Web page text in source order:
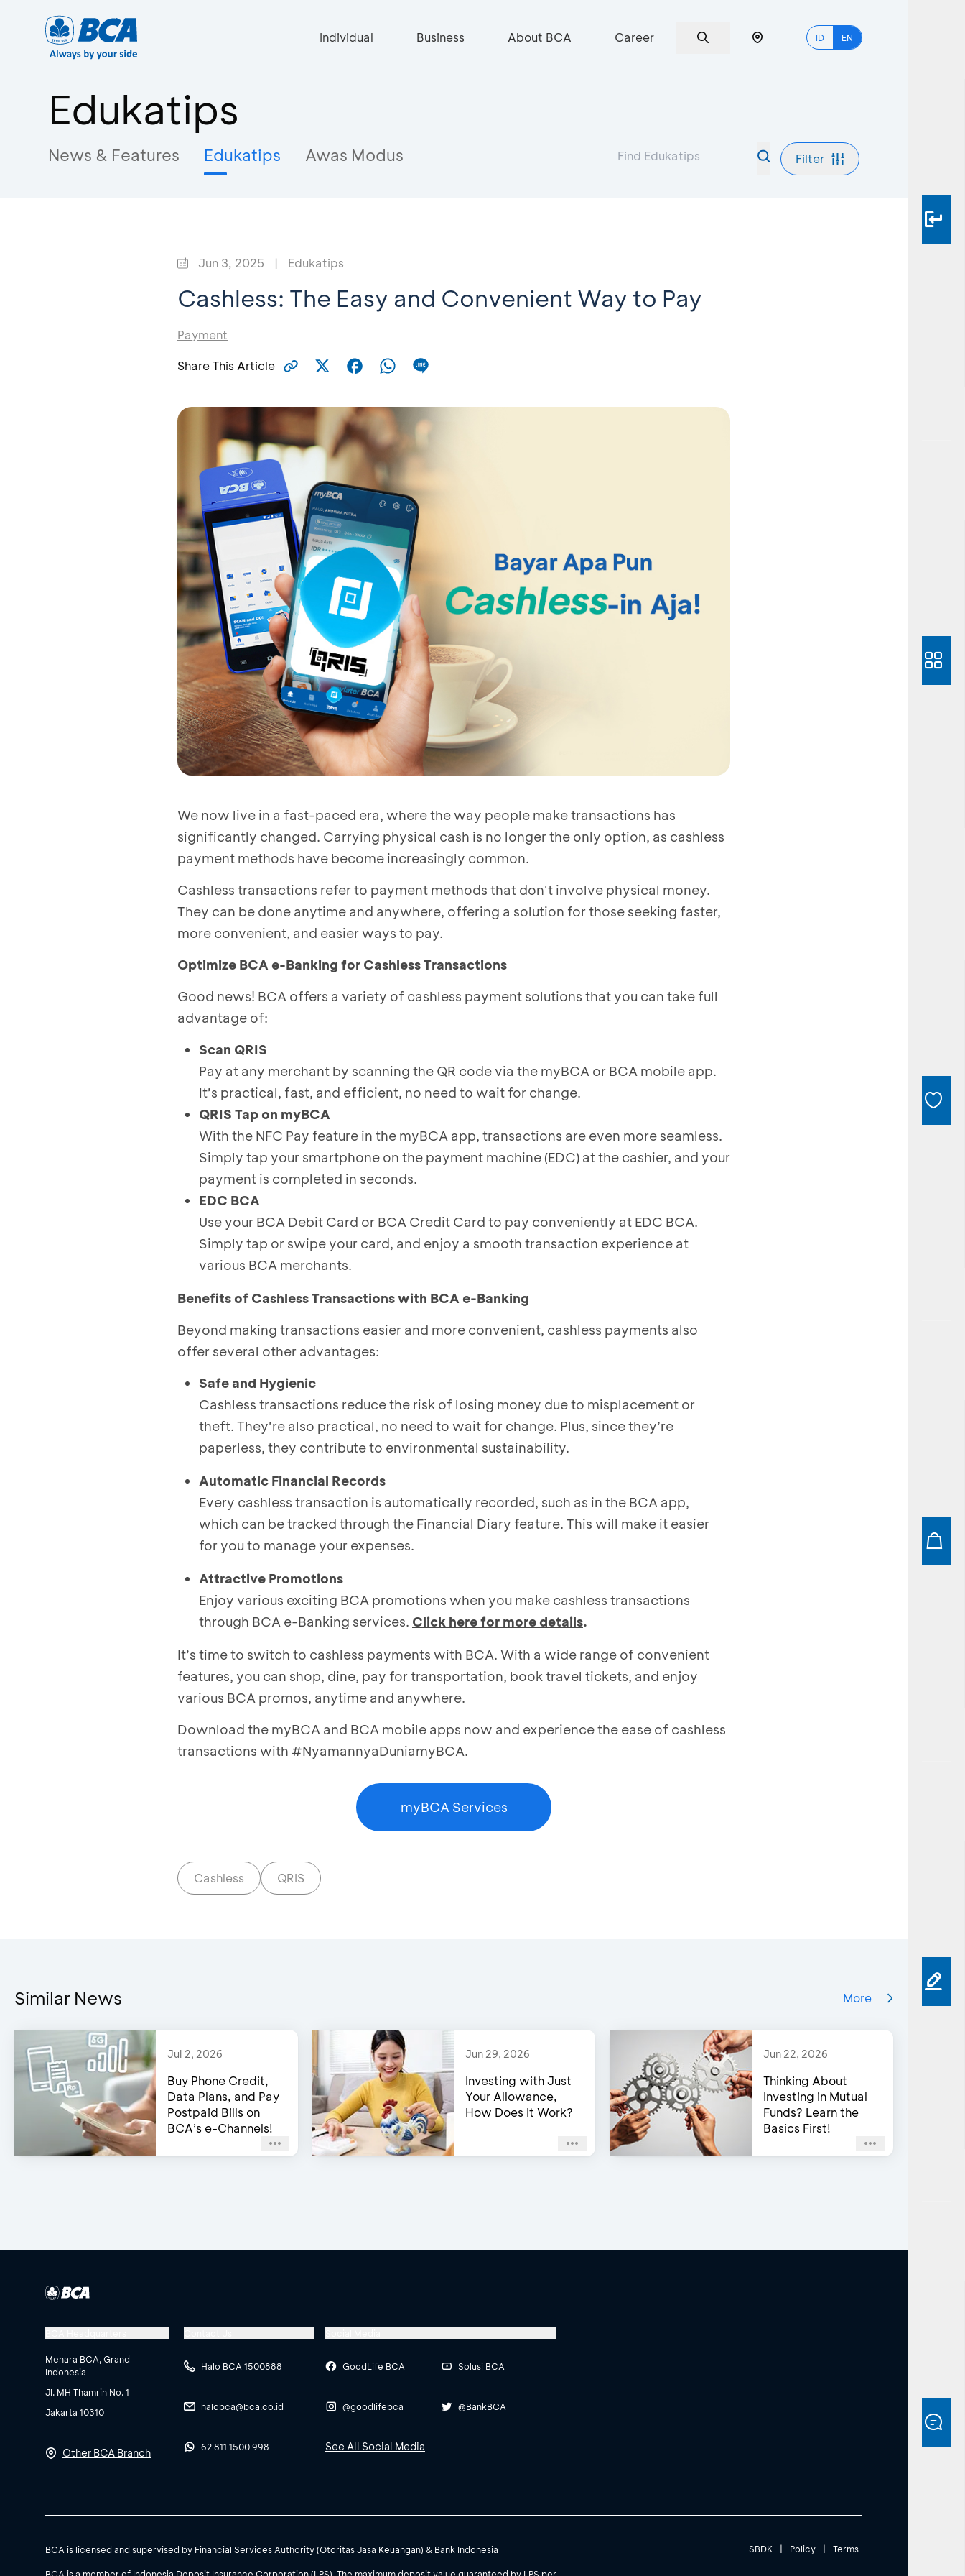
Individual Business About BCA Career ID EN
Edukatips
News & Features Edukatips Awas Modus Filter
Jun 3, 2025 | Edukatips
Cashless: The Easy and Convenient Way to Pay
Payment
Share This Article
We now live in a fast-paced era, where the way people make transactions has
significantly changed. Carrying physical cash is no longer the only option, as cashless
payment methods have become increasingly common.
Cashless transactions refer to payment methods that don't involve physical money.
They can be done anytime and anywhere, offering a solution for those seeking faster,
more convenient, and easier ways to pay.
Optimize BCA e-Banking for Cashless Transactions
Good news! BCA offers a variety of cashless payment solutions that you can take full
advantage of:
Scan QRIS
Pay at any merchant by scanning the QR code via the myBCA or BCA mobile app.
It’s practical, fast, and efficient, no need to wait for change.
QRIS Tap on myBCA
With the NFC Pay feature in the myBCA app, transactions are even more seamless.
Simply tap your smartphone on the payment machine (EDC) at the cashier, and your
payment is completed in seconds.
EDC BCA
Use your BCA Debit Card or BCA Credit Card to pay conveniently at EDC BCA.
Simply tap or swipe your card, and enjoy a smooth transaction experience at
various BCA merchants.
Benefits of Cashless Transactions with BCA e-Banking
Beyond making transactions easier and more convenient, cashless payments also
offer several other advantages:
Safe and Hygienic
Cashless transactions reduce the risk of losing money due to misplacement or
theft. They're also practical, no need to wait for change. Plus, since they’re
paperless, they contribute to environmental sustainability.
Automatic Financial Records
Every cashless transaction is automatically recorded, such as in the BCA app,
which can be tracked through the Financial Diary feature. This will make it easier
for you to manage your expenses.
Attractive Promotions
Enjoy various exciting BCA promotions when you make cashless transactions
through BCA e-Banking services. Click here for more details.
It’s time to switch to cashless payments with BCA. With a wide range of convenient
features, you can shop, dine, pay for transportation, book travel tickets, and enjoy
various BCA promos, anytime and anywhere.
Download the myBCA and BCA mobile apps now and experience the ease of cashless
transactions with #NyamannyaDuniamyBCA.
myBCA Services
Cashless QRIS
Similar News More
Jul 2, 2026
Buy Phone Credit,
Data Plans, and Pay
Postpaid Bills on
BCA’s e-Channels!
Jun 29, 2026
Investing with Just
Your Allowance,
How Does It Work?
Jun 22, 2026
Thinking About
Investing in Mutual
Funds? Learn the
Basics First!
Menara BCA, Grand
Indonesia
Jl. MH Thamrin No. 1
Jakarta 10310
Other BCA Branch
Halo BCA 1500888
halobca@bca.co.id
62 811 1500 998
GoodLife BCA
@goodlifebca
Solusi BCA
@BankBCA
See All Social Media
BCA is licensed and supervised by Financial Services Authority (Otoritas Jasa Keuangan) & Bank Indonesia
BCA is a member of Indonesia Deposit Insurance Corporation (LPS). The maximum deposit value guaranteed by LPS per
SBDK | Policy | Terms